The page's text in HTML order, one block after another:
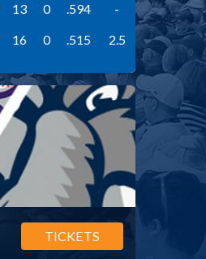
13 0 .594
-
16 0 .515 2.5
TICKETS